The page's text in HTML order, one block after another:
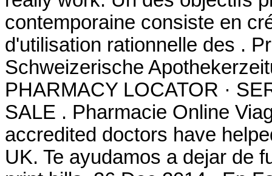
contemporaine consiste en
d'utilisation rationnelle des .
Schweizerische
PHARMACY LOCATOR ·
SALE . Pharmacie Online
accredited doctors have
UK. Te ayudamos a dejar de